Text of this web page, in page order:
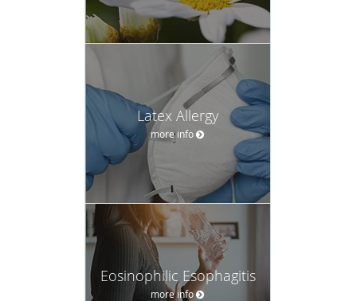
Latex Allergy
more info
Eosinophilic Esophagitis
more info